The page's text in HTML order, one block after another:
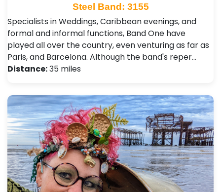
Steel Band: 3155
Specialists in Weddings, Caribbean evenings, and
formal and informal functions, Band One have
played all over the country, even venturing as far as
Paris, and Barcelona. Although the band's reper…
Distance:35 miles